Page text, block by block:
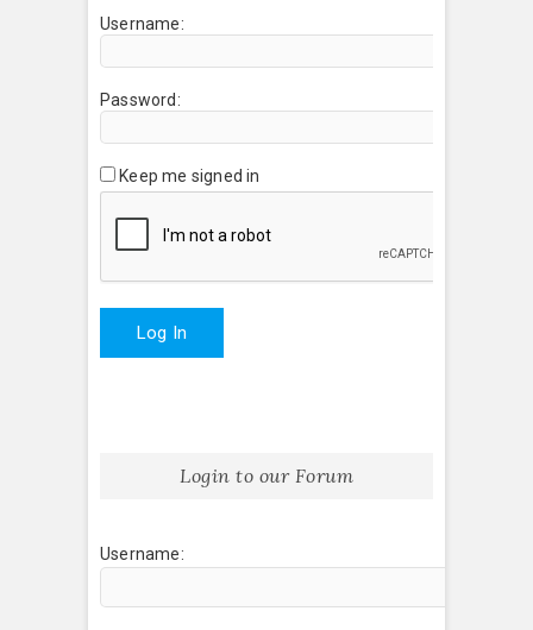
Username:
Password:
Keep me signed in
Log In
Login to our Forum
Username: